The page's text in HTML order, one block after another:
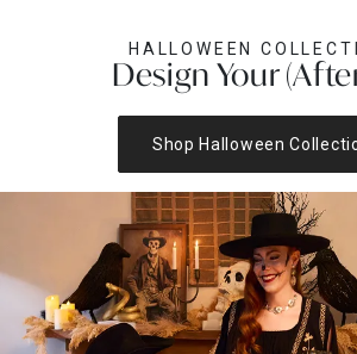
HALLOWEEN
Design Your
Shop Halloween